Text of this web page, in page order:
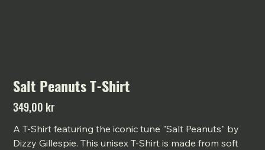
Salt Peanuts T-Shirt
Pris
349,00 kr
A T-Shirt featuring the iconic tune "Salt Peanuts" by
Dizzy Gillespie. This unisex T-Shirt is made from soft